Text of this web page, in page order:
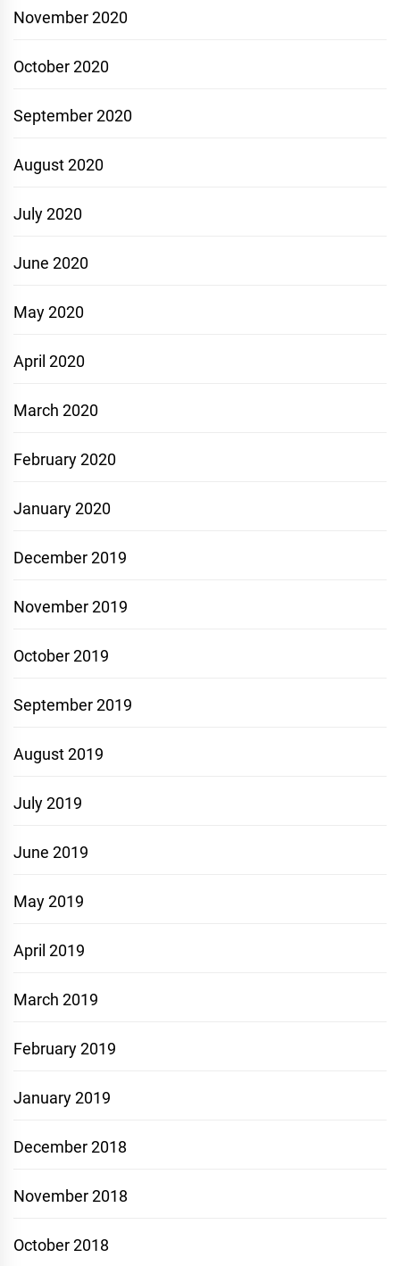
November 2020
October 2020
September 2020
August 2020
July 2020
June 2020
May 2020
April 2020
March 2020
February 2020
January 2020
December 2019
November 2019
October 2019
September 2019
August 2019
July 2019
June 2019
May 2019
April 2019
March 2019
February 2019
January 2019
December 2018
November 2018
October 2018